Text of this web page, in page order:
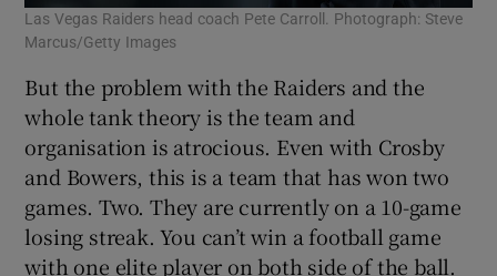
Las Vegas Raiders head coach Pete Carroll. Photograph: Steve
Marcus/Getty Images
But the problem with the Raiders and the
whole tank theory is the team and
organisation is atrocious. Even with Crosby
and Bowers, this is a team that has won two
games. Two. They are currently on a 10-game
losing streak. You can’t win a football game
with one elite player on both side of the ball.